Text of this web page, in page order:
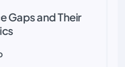
Gaps and Their